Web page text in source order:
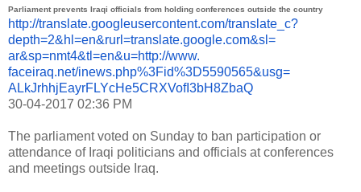
Parliament prevents Iraqi officials from holding conferences outside the country
http://translate.googleusercontent.com/translate_c?
depth=2&hl=en&rurl=translate.google.com&sl=
ar&sp=nmt4&tl=en&u=http://www.
faceiraq.net/inews.php%3Fid%3D5590565&usg=
ALkJrhhjEayrFLYcHe5CRXVofI3bH8ZbaQ
30-04-2017 02:36 PM
The parliament voted on Sunday to ban participation or
attendance of Iraqi politicians and officials at conferences
and meetings outside Iraq.